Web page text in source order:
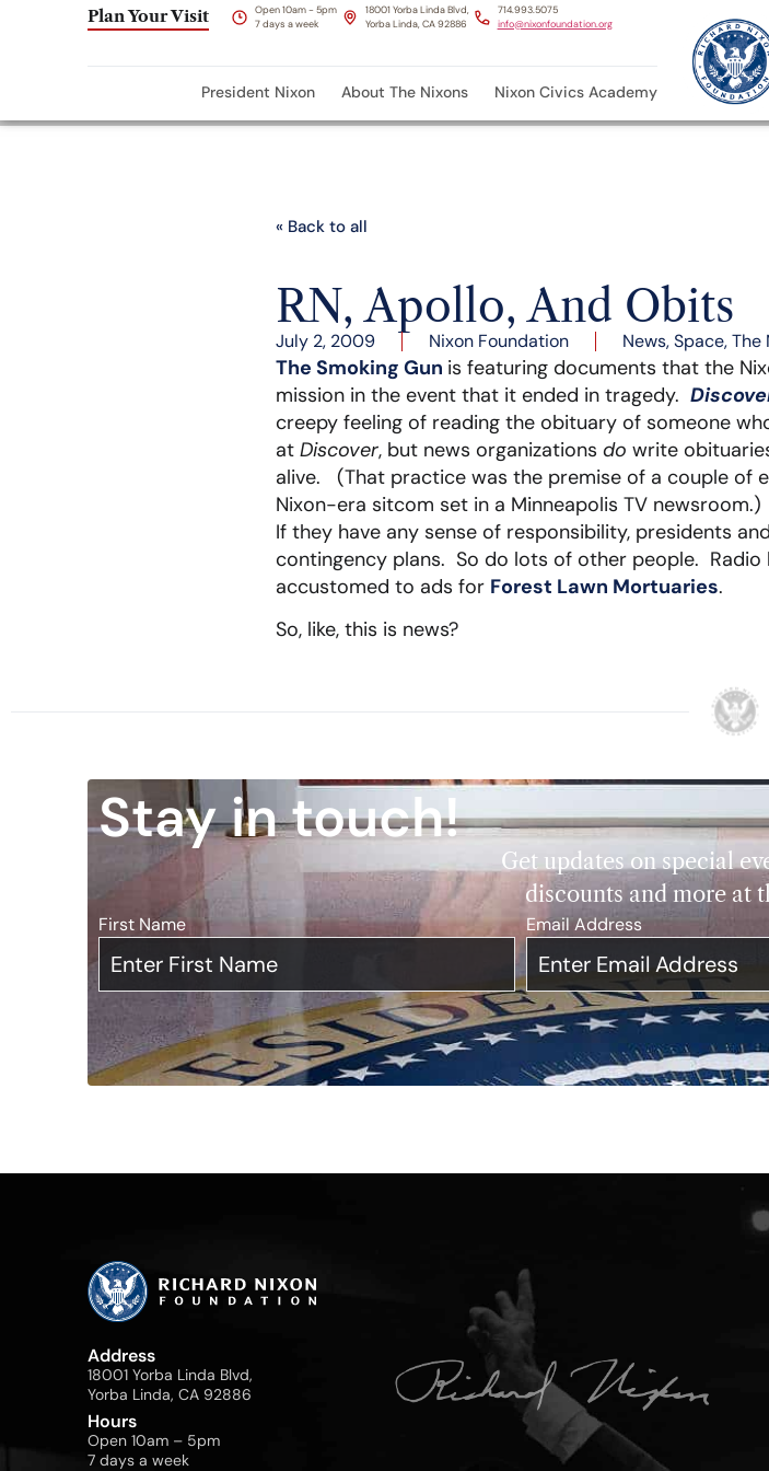
Plan Your Visit
Open 10am - 5pm
7 days a week
18001 Yorba Linda Blvd,
Yorba Linda, CA 92886
714.993.5075
info@nixonfoundation.org
President Nixon About The Nixons Nixon Civics Academy
« Back to all
RN, Apollo, And Obits
July 2, 2009 Nixon Foundation News,Space,The
The Smoking Gun is featuring documents that the
mission in the event that it ended in tragedy.
creepy feeling of reading the obituary of someone
at Discover, but news organizations do write
alive. (That practice was the premise of a couple of
Nixon-era sitcom set in a Minneapolis TV newsroom.)
If they have any sense of responsibility, presidents
contingency plans. So do lots of other people. Radio
accustomed to ads for Forest Lawn Mortuaries.
So, like, this is news?
Stay in touch!
Get updates on special
discounts and more at
First Name* Email Address*
Address
18001 Yorba Linda Blvd,
Yorba Linda, CA 92886
Hours
Open 10am – 5pm
7 days a week